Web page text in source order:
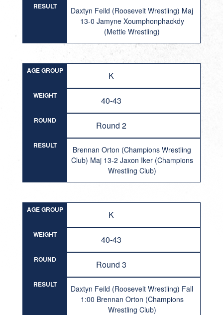
RESULT
Daxtyn Feild (Roosevelt Wrestling) Maj
13-0 Jamyne Xoumphonphackdy
(Mettle Wrestling)
AGE GROUP K
WEIGHT 40-43
ROUND Round 2
RESULT
Brennan Orton (Champions Wrestling
Club) Maj 13-2 Jaxon Iker (Champions
Wrestling Club)
AGE GROUP K
WEIGHT 40-43
ROUND Round 3
RESULT
Daxtyn Feild (Roosevelt Wrestling) Fall
1:00 Brennan Orton (Champions
Wrestling Club)